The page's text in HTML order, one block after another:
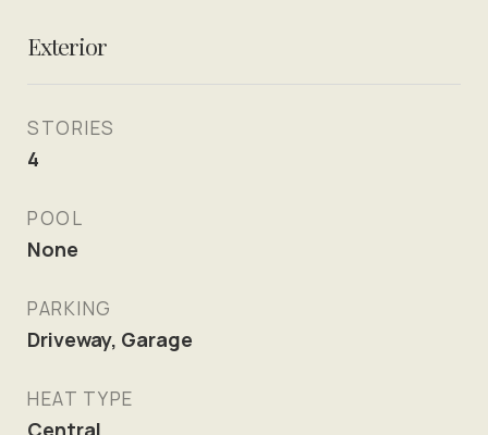
Exterior
STORIES
4
POOL
None
PARKING
Driveway, Garage
HEAT TYPE
Central